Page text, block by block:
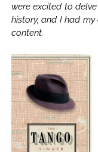
were excited to
history, and I had
content.